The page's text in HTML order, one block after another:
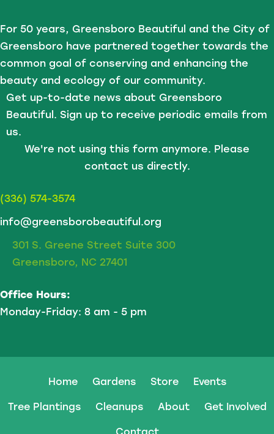
For 50 years, Greensboro Beautiful and the City of
Greensboro have partnered together towards the
common goal of conserving and enhancing the
beauty and ecology of our community.
Get up-to-date news about Greensboro
Beautiful. Sign up to receive periodic emails from
us.
We're not using this form anymore. Please
contact us directly.
(336) 574-3574
info@greensborobeautiful.org
301 S. Greene Street Suite 300
Greensboro, NC 27401
Office Hours:
Monday-Friday: 8 am - 5 pm
Home Gardens Store Events
Tree Plantings Cleanups About Get Involved
Contact